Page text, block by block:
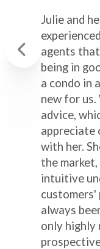
Julie and
agents
being in
a condo in
new for us.
advice,
appreciate
with her.
the
intuitive
customers'
always
only highly
Previous